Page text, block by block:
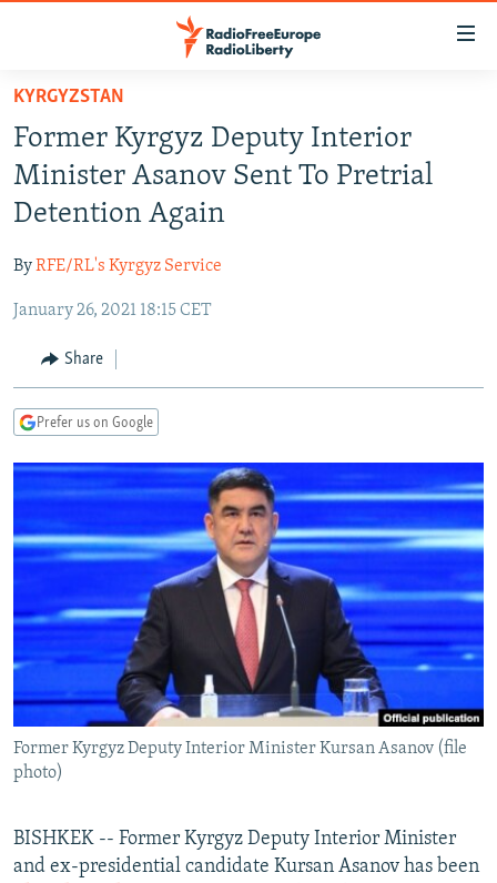
Skip
main
content
Skip
to
main
Navigation
Skip
Search
RUSSIA PROGRAMMING
RADIO SVOBODA
RADIO AZATLIQ
MARSHO RADIO
IRAN
KAZAKHSTAN
KYRGYZSTAN
TAJIKISTAN
UZBEKISTAN
SOUTH ASIA
AFGHANISTAN
PAKISTAN
CAUCASUS
ARMENIA
GEORGIA
CENTRAL/SE EUROPE
KOSOVO
MOLDOVA
SERBIA
BELARUS
UKRAINE
VISUALS
INVESTIGATIONS
RFE/RL INVESTIGATES
SCHEMES
SYSTEMA
NEWSLETTERS
WIDER EUROPE BY RIKARD JOZWIAK
THE RUNDOWN
PODCASTS
MAJLIS
SHARE TIPS SECURELY
BYPASS BLOCKING
ABOUT RFE/RL
CONTACT US
Subscribe
FOLLOW US
KYRGYZSTAN
Former Kyrgyz Deputy Interior
Minister Asanov Sent To Pretrial
Detention Again
ByRFE/RL's Kyrgyz Service
January 26, 2021 18:15 CET
Share
Prefer us on Google
Former Kyrgyz Deputy Interior Minister Kursan Asanov (file
photo)
BISHKEK -- Former Kyrgyz Deputy Interior Minister
and ex-presidential candidate Kursan Asanov has been